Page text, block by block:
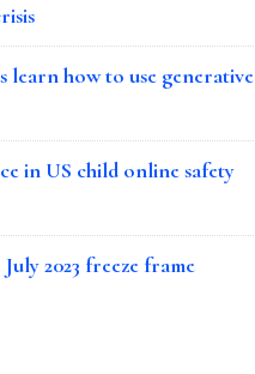
learn how to use generative
in US child online safety
2023 freeze frame